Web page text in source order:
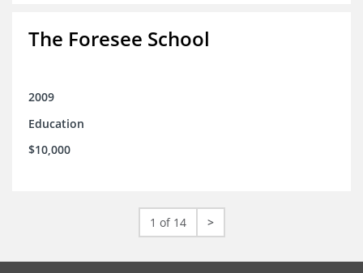
The Foresee School
2009
Education
$10,000
1 of 14 >